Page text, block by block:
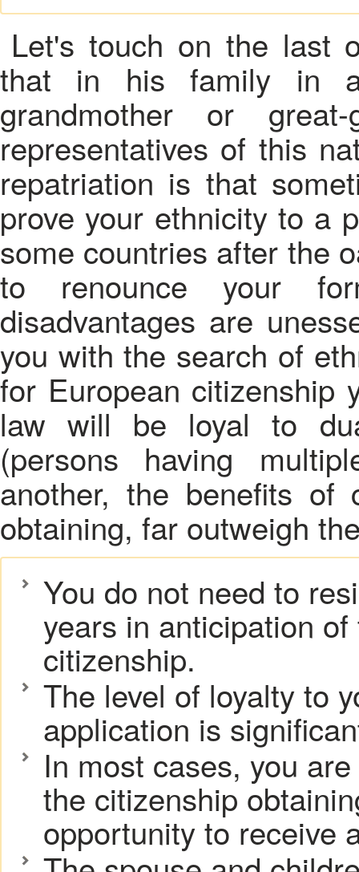
Let's touch on the last
that in his family in
grandmother or
representatives of this
repatriation is that
prove your ethnicity to a
some countries after the
to renounce your
disadvantages are
you with the search of
for European citizenship
law will be loyal to
(persons having
another, the benefits of
obtaining, far outweigh
You do not need to
years in anticipation
citizenship.
The level of loyalty to
application is
In most cases, you
the citizenship
opportunity to receive